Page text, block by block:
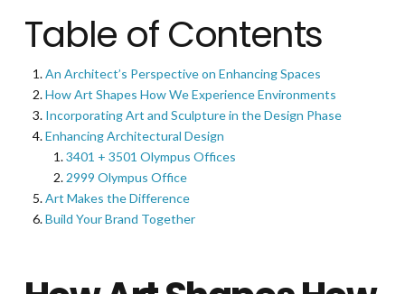
Table of Contents
An Architect’s Perspective on Enhancing Spaces
How Art Shapes How We Experience Environments
Incorporating Art and Sculpture in the Design Phase
Enhancing Architectural Design
3401 + 3501 Olympus Offices
2999 Olympus Office
Art Makes the Difference
Build Your Brand Together